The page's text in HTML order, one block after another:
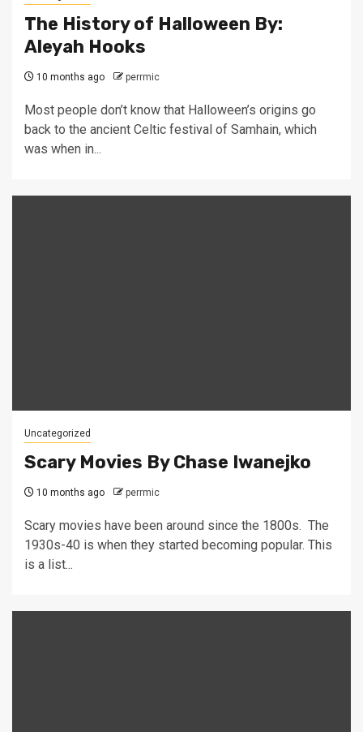
The History of Halloween By:
Aleyah Hooks
10 months ago perrmic
Most people don’t know that Halloween’s origins go
back to the ancient Celtic festival of Samhain, which
was when in...
Uncategorized
Scary Movies By Chase Iwanejko
10 months ago perrmic
Scary movies have been around since the 1800s. The
1930s-40 is when they started becoming popular. This
is a list...